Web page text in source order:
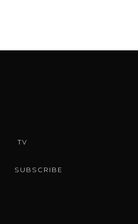
TV
SUBSCRIBE